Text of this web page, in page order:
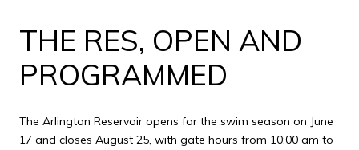
THE RES, OPEN AND
PROGRAMMED
The Arlington Reservoir opens for the swim season on June
17 and closes August 25, with gate hours from 10:00 am to